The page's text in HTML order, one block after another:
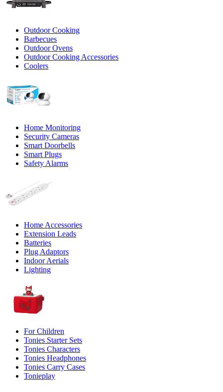
Outdoor Cooking
Barbecues
Outdoor Ovens
Outdoor Cooking Accessories
Coolers
Home Monitoring
Security Cameras
Smart Doorbells
Smart Plugs
Safety Alarms
Home Accessories
Extension Leads
Batteries
Plug Adaptors
Indoor Aerials
Lighting
For Children
Tonies Starter Sets
Tonies Characters
Tonies Headphones
Tonies Carry Cases
Tonieplay